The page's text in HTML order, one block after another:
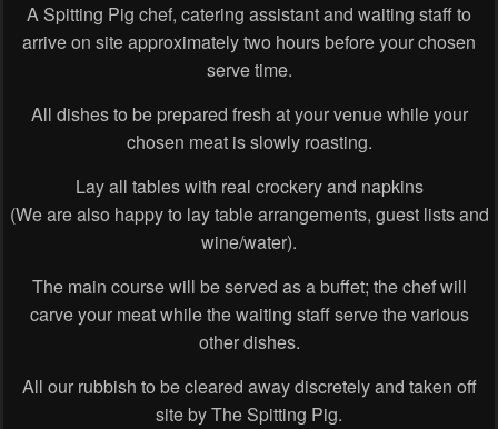
A Spitting Pig chef, catering assistant and waiting staff to
arrive on site approximately two hours before your chosen
serve time.
All dishes to be prepared fresh at your venue while your
chosen meat is slowly roasting.
Lay all tables with real crockery and napkins
(We are also happy to lay table arrangements, guest lists and
wine/water).
The main course will be served as a buffet; the chef will
carve your meat while the waiting staff serve the various
other dishes.
All our rubbish to be cleared away discretely and taken off
site by The Spitting Pig.